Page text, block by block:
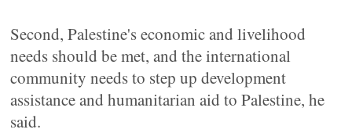
Second, Palestine's economic and livelihood
needs should be met, and the international
community needs to step up development
assistance and humanitarian aid to Palestine, he
said.